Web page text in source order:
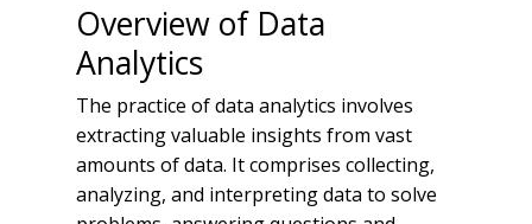
Overview of Data
Analytics
The practice of data analytics involves
extracting valuable insights from vast
amounts of data. It comprises collecting,
analyzing, and interpreting data to solve